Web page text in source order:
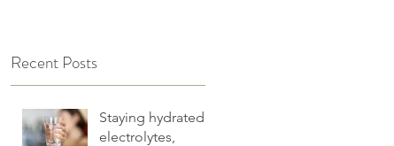
Recent Posts
Staying hydrated:
electrolytes,